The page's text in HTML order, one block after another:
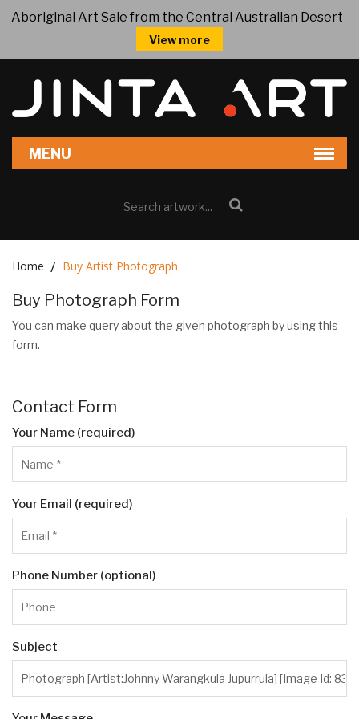
Aboriginal Art Sale from the Central Australian Desert
View more
Home Buy Artist Photograph
Buy Photograph Form
You can make query about the given photograph by using this
form.
Contact Form
Your Name (required)
Your Email (required)
Phone Number (optional)
Subject